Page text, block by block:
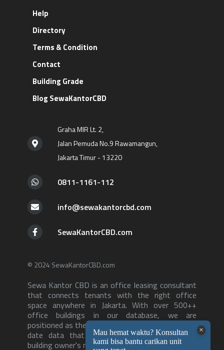
Help
Directory
Terms & Condition
Contact
Building Grade
Blog SewaKantorCBD
Graha MIR Lt. 2,
Jalan Pemuda No.9 Rawamangun,
Jakarta Timur - 13220
0811-1161-112
info@sewakantorcbd.com
SewaKantorCBD.com
© 2024 SewaKantorCBD.com
Sewa Kantor CBD is an office leasing consultant
that connects tenants with the right office
space anywhere in Jakarta. With over 500++
office buildings in our database, we are
positioned as the consultant with the most up to
date data that can serve both tenants and
building owner's needs-